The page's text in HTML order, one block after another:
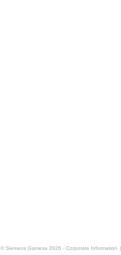
© Siemens Gamesa 2026 - Corporate Information